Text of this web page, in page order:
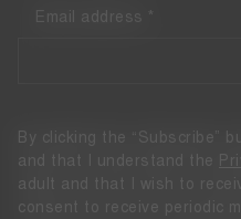
Email address
By clicking the “Subscribe”
and that I understand the
adult and that I wish to
consent to receive periodic